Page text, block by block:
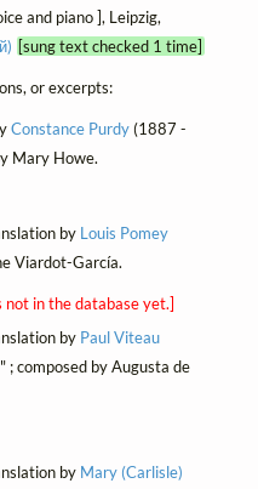
and piano ], Leipzig,
[sung text checked 1 time]
or excerpts:
Constance Purdy(1887 -
Mary Howe.
by Louis Pomey
Viardot-García.
in the database yet.]
by Paul Viteau
composed by Augusta de
by Mary (Carlisle)